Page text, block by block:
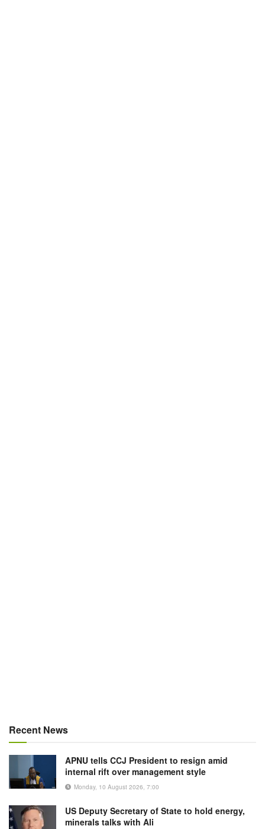
Recent News
APNU tells CCJ President to resign amid
internal rift over management style
Monday, 10 August 2026, 7:00
US Deputy Secretary of State to hold energy,
minerals talks with Ali